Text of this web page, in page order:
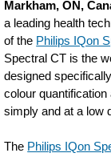
Markham, ON,
a leading health
of the Philips IQon
Spectral CT is the
designed
colour
simply and at a low
The Philips IQon